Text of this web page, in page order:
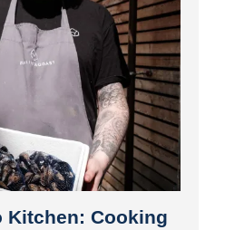
Kitchen: Cooking